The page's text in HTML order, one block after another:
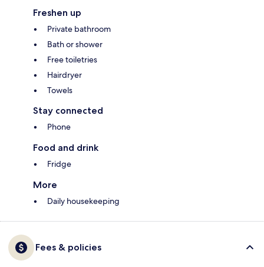
Freshen up
Private bathroom
Bath or shower
Free toiletries
Hairdryer
Towels
Stay connected
Phone
Food and drink
Fridge
More
Daily housekeeping
Fees & policies